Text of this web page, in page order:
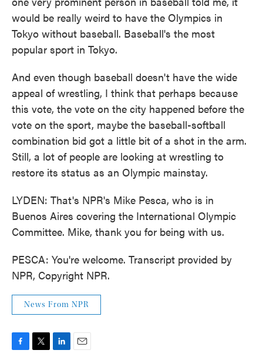
would be really weird to have the Olympics in
Tokyo without baseball. Baseball's the most
popular sport in Tokyo.
And even though baseball doesn't have the wide
appeal of wrestling, I think that perhaps because
this vote, the vote on the city happened before the
vote on the sport, maybe the baseball-softball
combination bid got a little bit of a shot in the arm.
Still, a lot of people are looking at wrestling to
restore its status as an Olympic mainstay.
LYDEN: That's NPR's Mike Pesca, who is in
Buenos Aires covering the International Olympic
Committee. Mike, thank you for being with us.
PESCA: You're welcome. Transcript provided by
NPR, Copyright NPR.
News From NPR